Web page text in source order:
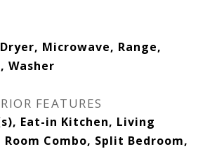
Microwave, Range,
Washer
FEATURES
Eat-in Kitchen, Living
Combo, Split Bedroom,